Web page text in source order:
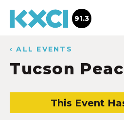
91.3
‹ ALL EVENTS
Tucson
This Event